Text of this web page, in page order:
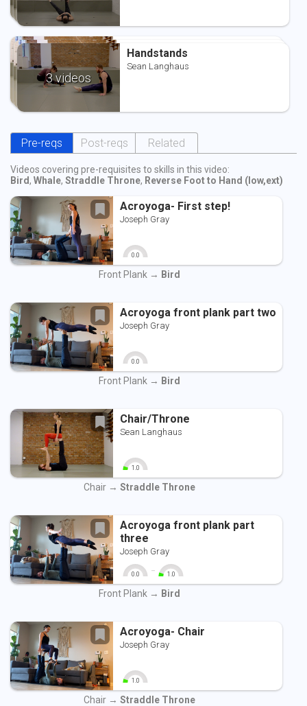
Handstands
Sean Langhaus
Handstands
Sean Langhaus
3 videos
Handstands
Sean Langhaus
Pre-reqs Post-reqs Related
Videos covering pre-requisites to skills in this video:
Bird, Whale, Straddle Throne, Reverse Foot to Hand (low,ext)
Acroyoga- First step!
Joseph Gray
0.0
0 10
Front Plank → Bird
Acroyoga front plank part two
Joseph Gray
0.0
0 10
Front Plank → Bird
Chair/Throne
Sean Langhaus
1.0
0 10
Chair →Straddle Throne
Acroyoga front plank part
three
Joseph Gray
0.0
0 10
- 1.0
0 10
Front Plank → Bird
Acroyoga- Chair
Joseph Gray
1.0
0 10
Chair →Straddle Throne